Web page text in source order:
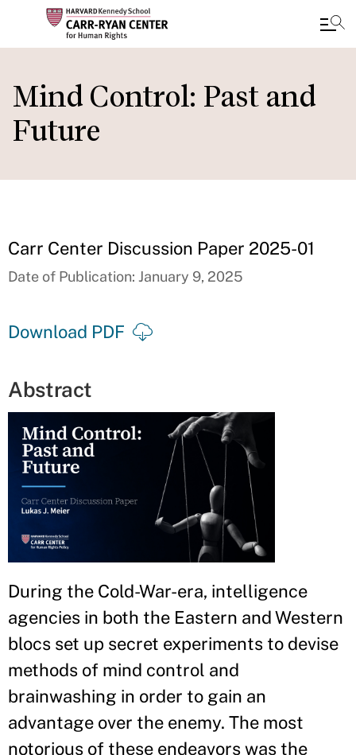
to
main
content
Mind Control: Past and
Future
Carr Center Discussion Paper 2025-01
Date of Publication: January 9, 2025
Download PDF
Abstract
During the Cold-War-era, intelligence
agencies in both the Eastern and Western
blocs set up secret experiments to devise
methods of mind control and
brainwashing in order to gain an
advantage over the enemy. The most
notorious of these endeavors was the